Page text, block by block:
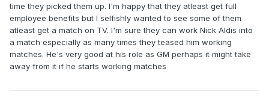
time they picked them up. I'm happy that they atleast get full
employee benefits but I selfishly wanted to see some of them
atleast get a match on TV. I'm sure they can work Nick Aldis into
a match especially as many times they teased him working
matches. He's very good at his role as GM perhaps it might take
away from it if he starts working matches